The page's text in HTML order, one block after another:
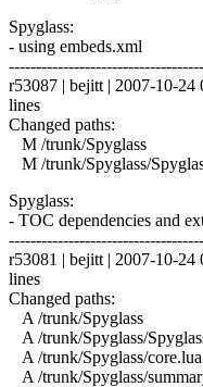
Spyglass:
- using embeds.xml
r53087 | bejitt | 2007-10-24
lines
Changed paths:
M /trunk/Spyglass
M /trunk/Spyglass/
Spyglass:
- TOC dependencies and
r53081 | bejitt | 2007-10-24
lines
Changed paths:
A /trunk/Spyglass
A /trunk/Spyglass/
A /trunk/Spyglass/core.lua
A /trunk/Spyglass/